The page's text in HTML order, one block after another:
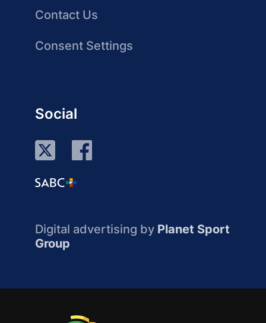
Contact Us
Consent Settings
Social
Digital advertising by Planet Sport
Group